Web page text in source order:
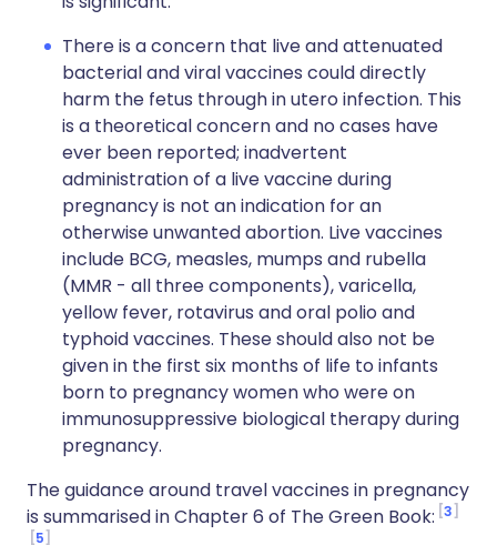
There is a concern that live and attenuated
bacterial and viral vaccines could directly
harm the fetus through in utero infection. This
is a theoretical concern and no cases have
ever been reported; inadvertent
administration of a live vaccine during
pregnancy is not an indication for an
otherwise unwanted abortion. Live vaccines
include BCG, measles, mumps and rubella
(MMR - all three components), varicella,
yellow fever, rotavirus and oral polio and
typhoid vaccines. These should also not be
given in the first six months of life to infants
born to pregnancy women who were on
immunosuppressive biological therapy during
pregnancy.
The guidance around travel vaccines in pregnancy
is summarised in Chapter 6 of The Green Book: 3
5